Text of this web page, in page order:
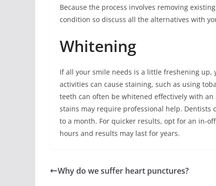
Because the process involves removing
condition so discuss all the alternatives with
Whitening
If all your smile needs is a little freshening up,
activities can cause staining, such as using
teeth can often be whitened effectively with
stains may require professional help. Dentists
to a month. For quicker results, opt for an in-
hours and results may last for years.
Why do we suffer heart punctures?